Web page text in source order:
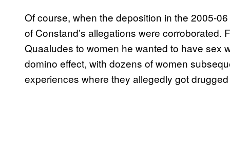
Of course, when the deposition in the 2005-
of Constand’s allegations were
Quaaludes to women he wanted to have sex
domino effect, with dozens of women
experiences where they allegedly got